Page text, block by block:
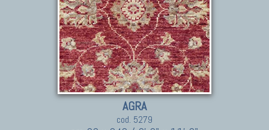
AGRA
cod. 5279